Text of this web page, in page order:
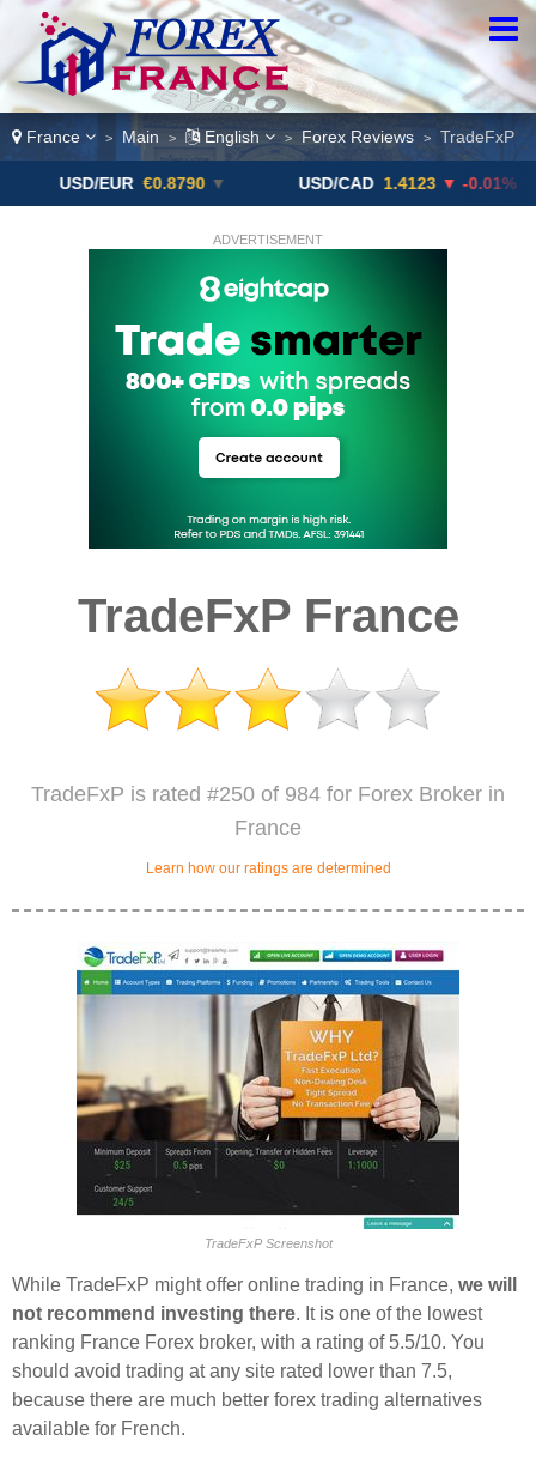
France > Main > English > Forex Reviews > TradeFxP
€0.8790 ▼ USD/CAD 1.4123 ▼ -0.01%
ADVERTISEMENT
TradeFxP France
TradeFxP is rated #250 of 984 for Forex Broker in
France
Learn how our ratings are determined
TradeFxP Screenshot
While TradeFxP might offer online trading in France, we will
not recommend investing there. It is one of the lowest
ranking France Forex broker, with a rating of 5.5/10. You
should avoid trading at any site rated lower than 7.5,
because there are much better forex trading alternatives
available for French.